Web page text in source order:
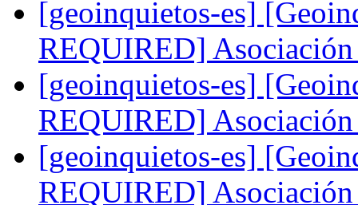
[geoinquietos-es]
REQUIRED]
[geoinquietos-es]
REQUIRED]
[geoinquietos-es]
REQUIRED]